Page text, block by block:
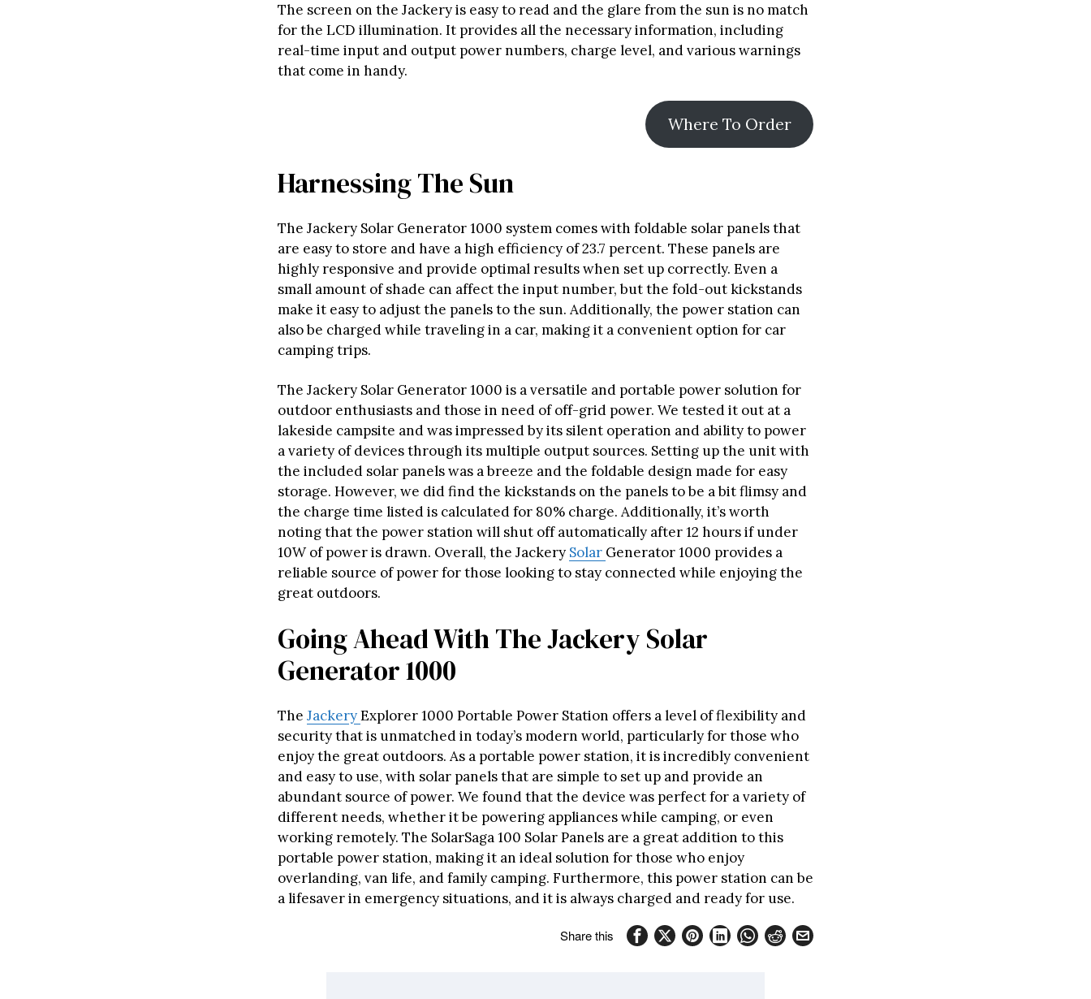
The screen on the Jackery is easy to read and the glare from the sun is no match
for the LCD illumination. It provides all the necessary information, including
real-time input and output power numbers, charge level, and various warnings
that come in handy.
Where To Order
Harnessing The Sun
The Jackery Solar Generator 1000 system comes with foldable solar panels that
are easy to store and have a high efficiency of 23.7 percent. These panels are
highly responsive and provide optimal results when set up correctly. Even a
small amount of shade can affect the input number, but the fold-out kickstands
make it easy to adjust the panels to the sun. Additionally, the power station can
also be charged while traveling in a car, making it a convenient option for car
camping trips.
The Jackery Solar Generator 1000 is a versatile and portable power solution for
outdoor enthusiasts and those in need of off-grid power. We tested it out at a
lakeside campsite and was impressed by its silent operation and ability to power
a variety of devices through its multiple output sources. Setting up the unit with
the included solar panels was a breeze and the foldable design made for easy
storage. However, we did find the kickstands on the panels to be a bit flimsy and
the charge time listed is calculated for 80% charge. Additionally, it’s worth
noting that the power station will shut off automatically after 12 hours if under
10W of power is drawn. Overall, the Jackery Solar Generator 1000 provides a
reliable source of power for those looking to stay connected while enjoying the
great outdoors.
Going Ahead With The Jackery Solar
Generator 1000
The JackeryExplorer 1000 Portable Power Station offers a level of flexibility and
security that is unmatched in today’s modern world, particularly for those who
enjoy the great outdoors. As a portable power station, it is incredibly convenient
and easy to use, with solar panels that are simple to set up and provide an
abundant source of power. We found that the device was perfect for a variety of
different needs, whether it be powering appliances while camping, or even
working remotely. The SolarSaga 100 Solar Panels are a great addition to this
portable power station, making it an ideal solution for those who enjoy
overlanding, van life, and family camping. Furthermore, this power station can be
a lifesaver in emergency situations, and it is always charged and ready for use.
Share this